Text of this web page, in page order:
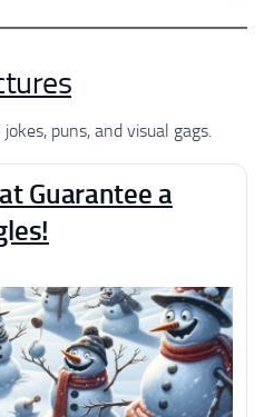
puns, and visual gags.
Guarantee a